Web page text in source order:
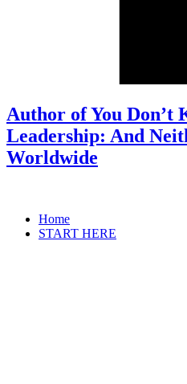
Author of You Don’t
Leadership: And
Worldwide
Home
START HERE